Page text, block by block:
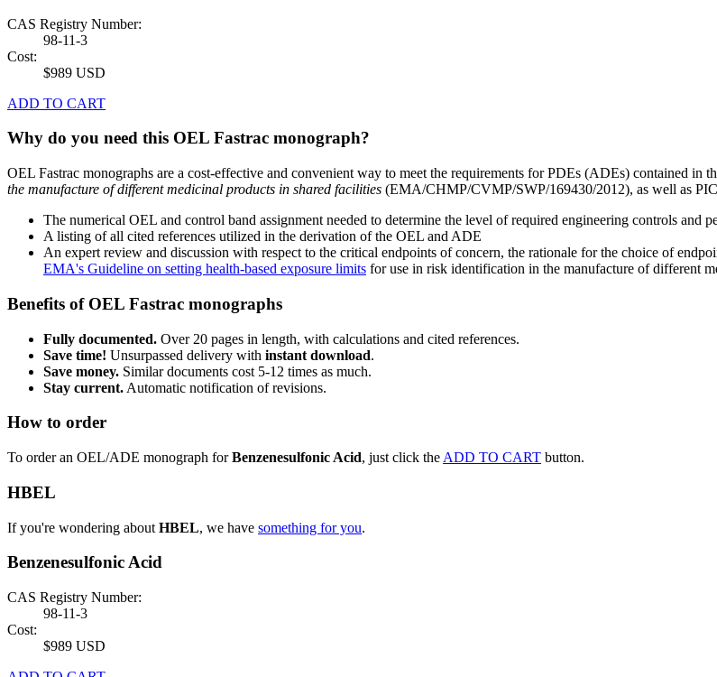
CAS Registry Number:
98-11-3
Cost:
$989 USD
ADD TO CART
Why do you need this OEL Fastrac monograph?
OEL Fastrac monographs are a cost-effective and convenient way to meet the requirements for PDEs (ADEs) contained in
the manufacture of different medicinal products in shared facilities (EMA/CHMP/CVMP/SWP/169430/2012), as well as
The numerical OEL and control band assignment needed to determine the level of required engineering controls and
A listing of all cited references utilized in the derivation of the OEL and ADE
An expert review and discussion with respect to the critical endpoints of concern, the rationale for the choice of
EMA's Guideline on setting health-based exposure limits for use in risk identification in the manufacture of different
Benefits of OEL Fastrac monographs
Fully documented. Over 20 pages in length, with calculations and cited references.
Save time! Unsurpassed delivery with instant download.
Save money. Similar documents cost 5-12 times as much.
Stay current. Automatic notification of revisions.
How to order
To order an OEL/ADE monograph forBenzenesulfonic Acid, just click the ADD TO CART button.
HBEL
If you're wondering about HBEL, we have something for you.
Benzenesulfonic Acid
CAS Registry Number:
98-11-3
Cost:
$989 USD